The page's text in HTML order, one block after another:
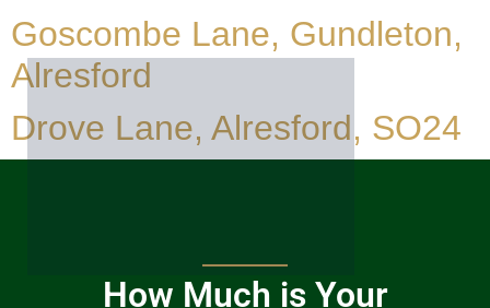
Goscombe Lane, Gundleton,
Alresford
Drove Lane, Alresford, SO24
How Much is Your